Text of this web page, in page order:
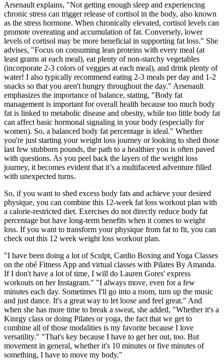
Arsenault explains, "Not getting enough sleep and experiencing
chronic stress can trigger release of cortisol in the body, also known
as the stress hormone. When chronically elevated, cortisol levels can
promote overeating and accumulation of fat. Conversely, lower
levels of cortisol may be more beneficial in supporting fat loss." She
advises, "Focus on consuming lean proteins with every meal (at
least grams at each meal), eat plenty of non-starchy vegetables
(incorporate 2-3 colors of veggies at each meal), and drink plenty of
water! I also typically recommend eating 2-3 meals per day and 1-2
snacks so that you aren't hungry throughout the day." Arsenault
emphasizes the importance of balance, stating, "Body fat
management is important for overall health because too much body
fat is linked to metabolic disease and obesity, while too little body fat
can affect basic hormonal signaling in your body (especially for
women). So, a balanced body fat percentage is ideal." Whether
you're just starting your weight loss journey or looking to shed those
last few stubborn pounds, the path to a healthier you is often paved
with questions. As you peel back the layers of the weight loss
journey, it becomes evident that it’s a multifaceted adventure filled
with unexpected turns.
So, if you want to shed excess body fats and achieve your desired
physique, you can combine this 12-week fat loss workout plan with
a calorie-restricted diet. Exercises do not directly reduce body fat
percentage but have long-term benefits when it comes to weight
loss. If you want to transform your physique from fat to fit, you can
check out this 12 week weight loss workout plan.
"I have been doing a lot of Sculpt, Cardio Boxing and Yoga Classes
on the obé Fitness App and virtual classes with Pilates By Amanda.
If I don't have a lot of time, I will do Lauren Gores' express
workouts on her Instagram." "I always move, even for a few
minutes each day. Sometimes I'll go into a room, turn up the music
and just dance. It's a great way to let loose and feel great." And
when she has more time to break a sweat, she added, "Whether it's a
Kinrgy class or doing Pilates or yoga, the fact that we get to
combine all of those modalities is my favorite because I love
versatility." "That's key because I have to get her out, too. But
movement in general, whether it's 10 minutes or five minutes of
something, I have to move my body."